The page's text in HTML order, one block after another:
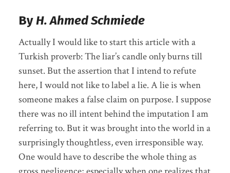
ByH. Ahmed Schmiede
Actually I would like to start this article with a
Turkish proverb: The liar’s candle only burns till
sunset. But the assertion that I intend to refute
here, I would not like to label a lie. A lie is when
someone makes a false claim on purpose. I suppose
there was no ill intent behind the imputation I am
referring to. But it was brought into the world in a
surprisingly thoughtless, even irresponsible way.
One would have to describe the whole thing as